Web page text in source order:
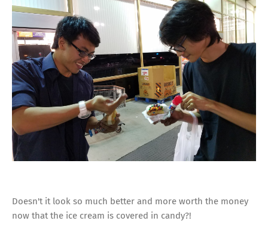
Doesn't it look so much better and more worth the money
now that the ice cream is covered in candy?!